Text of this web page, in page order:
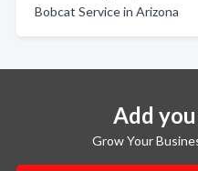
Bobcat Service in Arizona
Add
Grow Your